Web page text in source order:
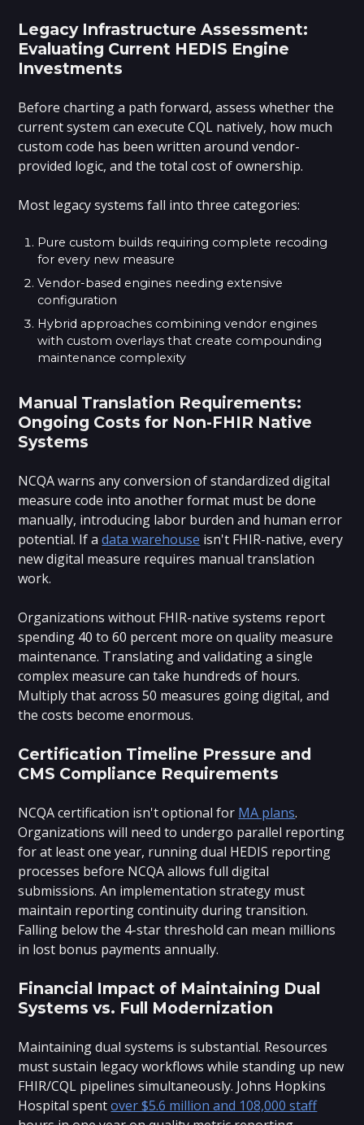
Legacy Infrastructure Assessment:
Evaluating Current HEDIS Engine
Investments
Before charting a path forward, assess whether the
current system can execute CQL natively, how much
custom code has been written around vendor-
provided logic, and the total cost of ownership.
Most legacy systems fall into three categories:
Pure custom builds requiring complete recoding
for every new measure
Vendor-based engines needing extensive
configuration
Hybrid approaches combining vendor engines
with custom overlays that create compounding
maintenance complexity
Manual Translation Requirements:
Ongoing Costs for Non-FHIR Native
Systems
NCQA warns any conversion of standardized digital
measure code into another format must be done
manually, introducing labor burden and human error
potential. If adata warehouse isn't FHIR-native, every
new digital measure requires manual translation
work.
Organizations without FHIR-native systems report
spending 40 to 60 percent more on quality measure
maintenance. Translating and validating a single
complex measure can take hundreds of hours.
Multiply that across 50 measures going digital, and
the costs become enormous.
Certification Timeline Pressure and
CMS Compliance Requirements
NCQA certification isn't optional for MA plans.
Organizations will need to undergo parallel reporting
for at least one year, running dual HEDIS reporting
processes before NCQA allows full digital
submissions. An implementation strategy must
maintain reporting continuity during transition.
Falling below the 4-star threshold can mean millions
in lost bonus payments annually.
Financial Impact of Maintaining Dual
Systems vs. Full Modernization
Maintaining dual systems is substantial. Resources
must sustain legacy workflows while standing up new
FHIR/CQL pipelines simultaneously. Johns Hopkins
Hospital spentover $5.6 million and 108,000 staff